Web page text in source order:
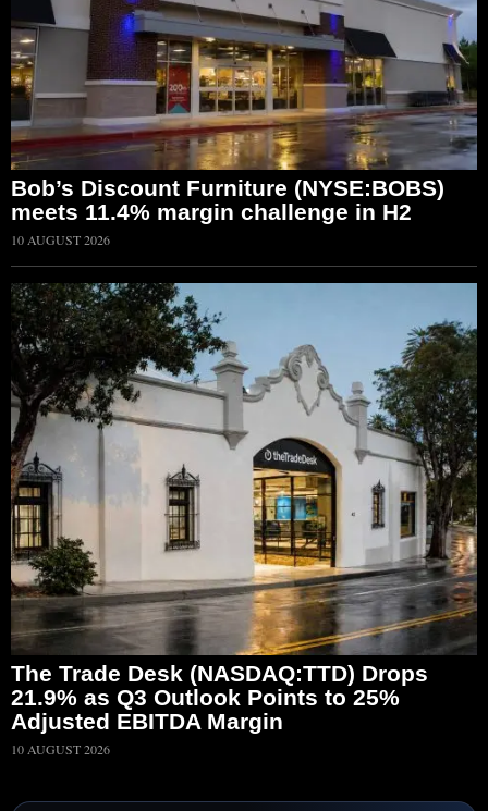
Bob’s Discount Furniture (NYSE:BOBS)
meets 11.4% margin challenge in H2
10 AUGUST 2026
The Trade Desk (NASDAQ:TTD) Drops
21.9% as Q3 Outlook Points to 25%
Adjusted EBITDA Margin
10 AUGUST 2026